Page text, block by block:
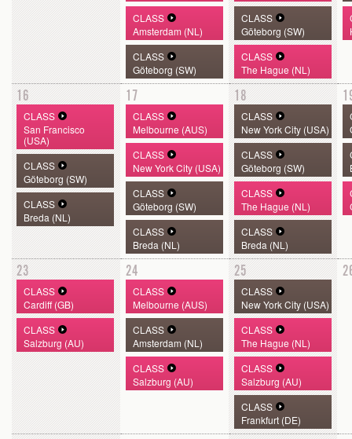
CLASS
Amsterdam (NL)
CLASS
Göteborg (SW)
CLASS
Göteborg (SW)
CLASS
The Hague (NL)
16
CLASS
San Francisco
(USA)
CLASS
Göteborg (SW)
CLASS
Breda (NL)
17
CLASS
Melbourne (AUS)
CLASS
New York City (USA)
CLASS
Göteborg (SW)
CLASS
Breda (NL)
18
CLASS
New York City (USA)
CLASS
Göteborg (SW)
CLASS
The Hague (NL)
CLASS
Breda (NL)
23
CLASS
Cardiff (GB)
CLASS
Salzburg (AU)
24
CLASS
Melbourne (AUS)
CLASS
Amsterdam (NL)
CLASS
Salzburg (AU)
25
CLASS
New York City (USA)
CLASS
The Hague (NL)
CLASS
Salzburg (AU)
CLASS
Frankfurt (DE)